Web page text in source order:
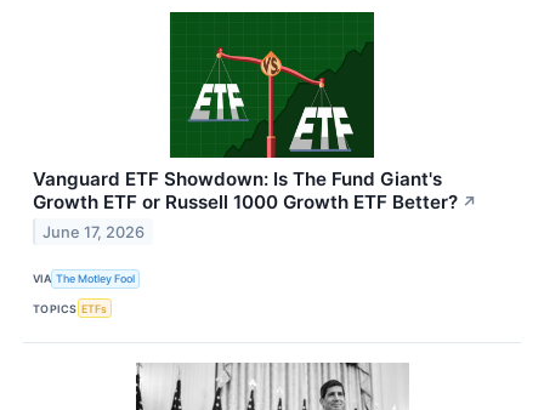
Vanguard ETF Showdown: Is The Fund Giant's
Growth ETF or Russell 1000 Growth ETF Better? ↗
June 17, 2026
VIA The Motley Fool
TOPICS ETFs